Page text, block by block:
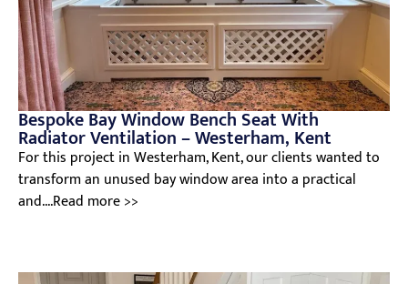
Bespoke Bay Window Bench Seat With
Radiator Ventilation – Westerham, Kent
For this project in Westerham, Kent, our clients wanted to
transform an unused bay window area into a practical
and....Read more >>